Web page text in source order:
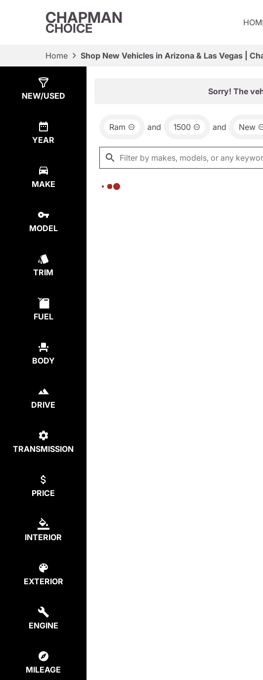
CHAPMAN
CHOICE
Home Shop New Vehicles in Arizona & Las Vegas |
NEW/USED
YEAR
MAKE
MODEL
TRIM
FUEL
BODY
DRIVE
TRANSMISSION
PRICE
INTERIOR
EXTERIOR
ENGINE
MILEAGE
Sorry! The
Ram and 1500 and New